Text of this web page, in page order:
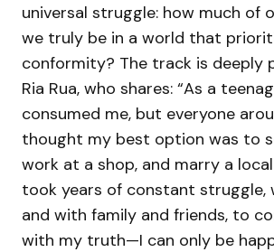
universal struggle: how much of
we truly be in a world that
conformity? The track is deeply
Ria Rua, who shares: “As a
consumed me, but everyone
thought my best option was to
work at a shop, and marry a
took years of constant struggle,
and with family and friends, to
with my truth—I can only be